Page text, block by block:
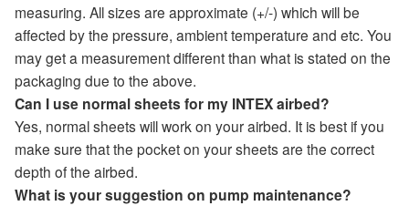
measuring. All sizes are approximate (+/-) which will be
affected by the pressure, ambient temperature and etc. You
may get a measurement different than what is stated on the
packaging due to the above.
Can I use normal sheets for my INTEX airbed?
Yes, normal sheets will work on your airbed. It is best if you
make sure that the pocket on your sheets are the correct
depth of the airbed.
What is your suggestion on pump maintenance?